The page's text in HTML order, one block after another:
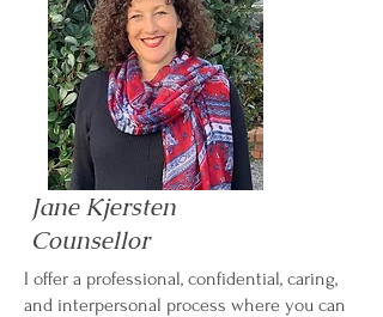
Jane Kjersten
Counsellor
I offer a professional, confidential, caring,
and interpersonal process where you can